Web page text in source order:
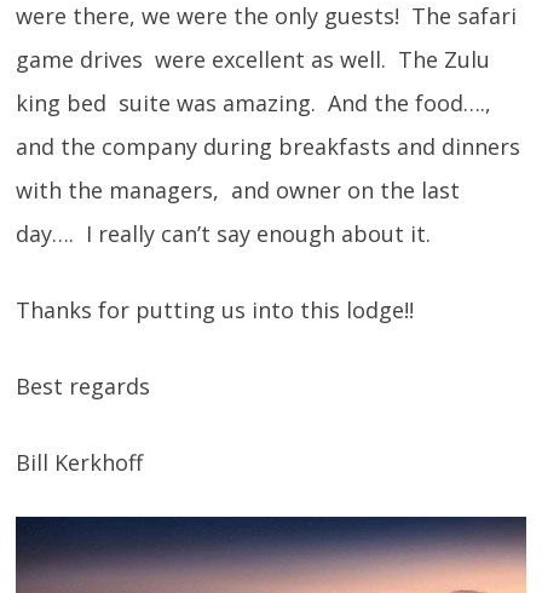
were there, we were the only guests! The safari
game drives were excellent as well. The Zulu
king bed suite was amazing. And the food….,
and the company during breakfasts and dinners
with the managers, and owner on the last
day…. I really can’t say enough about it.
Thanks for putting us into this lodge!!
Best regards
Bill Kerkhoff